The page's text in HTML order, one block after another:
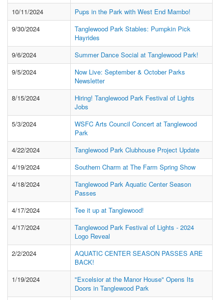
10/11/2024
Pups in the Park with West End Mambo!
9/30/2024
Tanglewood Park Stables: Pumpkin Pick
Hayrides
9/6/2024
Summer Dance Social at Tanglewood Park!
9/5/2024
Now Live: September & October Parks
Newsletter
8/15/2024
Hiring! Tanglewood Park Festival of Lights
Jobs
5/3/2024
WSFC Arts Council Concert at Tanglewood
Park
4/22/2024
Tanglewood Park Clubhouse Project Update
4/19/2024
Southern Charm at The Farm Spring Show
4/18/2024
Tanglewood Park Aquatic Center Season
Passes
4/17/2024
Tee it up at Tanglewood!
4/17/2024
Tanglewood Park Festival of Lights - 2024
Logo Reveal
2/2/2024
AQUATIC CENTER SEASON PASSES ARE
BACK!
1/19/2024
"Excelsior at the Manor House" Opens Its
Doors in Tanglewood Park